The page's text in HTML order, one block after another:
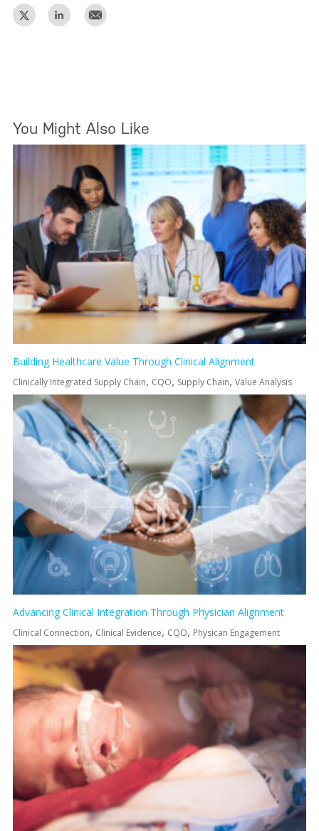
You Might Also Like
Building Healthcare Value Through Clinical Alignment
Clinically Integrated Supply Chain, CQO, Supply Chain, Value Analysis
Advancing Clinical Integration Through Physician Alignment
Clinical Connection, Clinical Evidence, CQO, Physican Engagement